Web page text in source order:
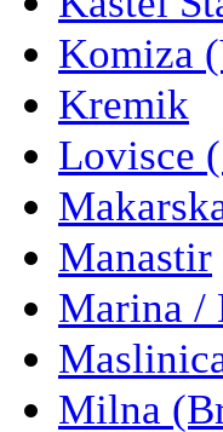
Komiza
Kremik
Lovisce
Manastir
Marina /
Milna